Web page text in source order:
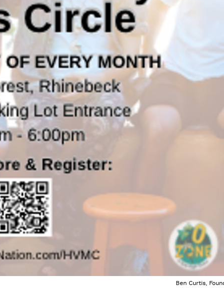
Ben Curtis,